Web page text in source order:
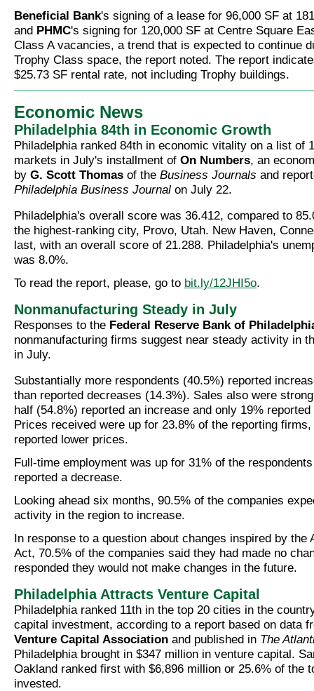
Beneficial Bank's signing of a lease for 96,000 SF at
and PHMC's signing for 120,000 SF at Centre Square
Class A vacancies, a trend that is expected to continue
Trophy Class space, the report noted. The report
$25.73 SF rental rate, not including Trophy buildings.
Economic News
Philadelphia 84th in Economic Growth
Philadelphia ranked 84th in economic vitality on a list of
markets in July's installment of On Numbers, an
by G. Scott Thomas of the Business Journals and
Philadelphia Business Journal on July 22.
Philadelphia's overall score was 36.412, compared to
the highest-ranking city, Provo, Utah. New Haven,
last, with an overall score of 21.288. Philadelphia's
was 8.0%.
To read the report, please, go to bit.ly/12JHI5o.
Nonmanufacturing Steady in July
Responses to the Federal Reserve Bank of
nonmanufacturing firms suggest near steady activity in
in July.
Substantially more respondents (40.5%) reported
than reported decreases (14.3%). Sales also were
half (54.8%) reported an increase and only 19%
Prices received were up for 23.8% of the reporting
reported lower prices.
Full-time employment was up for 31% of the
reported a decrease.
Looking ahead six months, 90.5% of the companies
activity in the region to increase.
In response to a question about changes inspired by the
Act, 70.5% of the companies said they had made no
responded they would not make changes in the future.
Philadelphia Attracts Venture Capital
Philadelphia ranked 11th in the top 20 cities in the
capital investment, according to a report based on data
Venture Capital Association and published in The
Philadelphia brought in $347 million in venture capital.
Oakland ranked first with $6,896 million or 25.6% of the
invested.